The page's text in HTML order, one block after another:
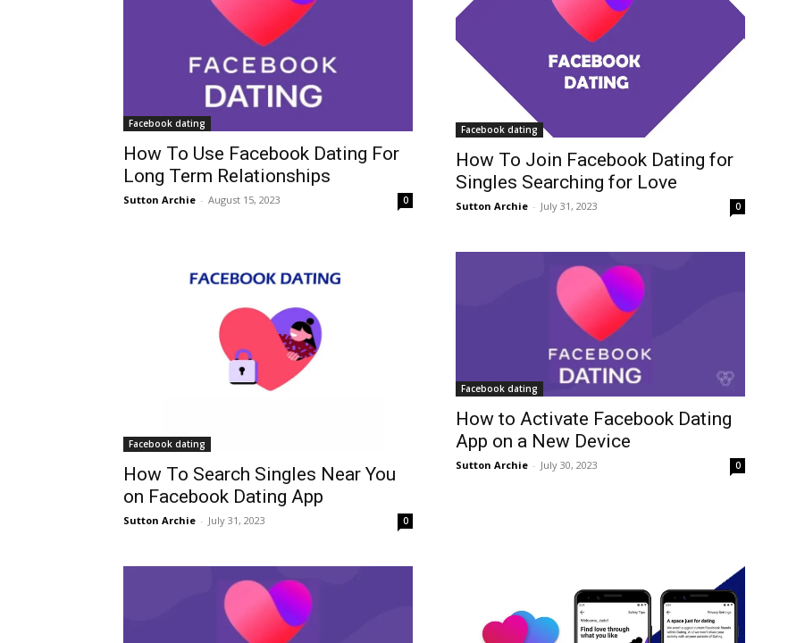
Facebook dating
How To Use Facebook Dating For
Long Term Relationships
Sutton Archie - August 15, 2023 0
Facebook dating
How To Join Facebook Dating for
Singles Searching for Love
Sutton Archie - July 31, 2023 0
Facebook dating
How To Search Singles Near You
on Facebook Dating App
Sutton Archie - July 31, 2023 0
Facebook dating
How to Activate Facebook Dating
App on a New Device
Sutton Archie - July 30, 2023 0